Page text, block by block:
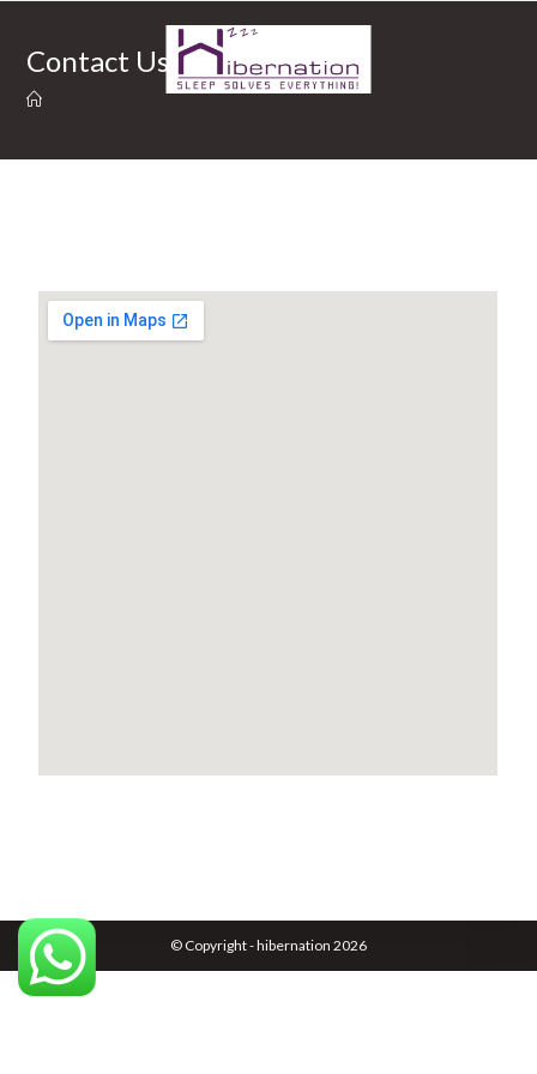
Contact Us
© Copyright - hibernation 2026